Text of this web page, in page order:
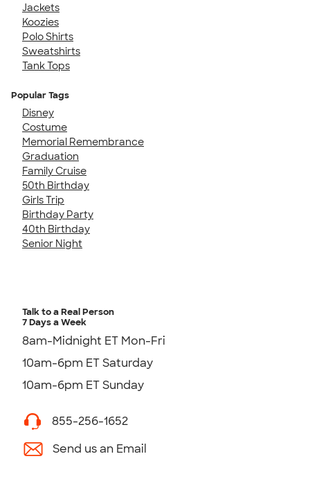
Jackets
Koozies
Polo Shirts
Sweatshirts
Tank Tops
Popular Tags
Disney
Costume
Memorial Remembrance
Graduation
Family Cruise
50th Birthday
Girls Trip
Birthday Party
40th Birthday
Senior Night
Talk to a Real Person
7 Days a Week
8am-Midnight ET Mon-Fri
10am-6pm ET Saturday
10am-6pm ET Sunday
855-256-1652
Send us an Email